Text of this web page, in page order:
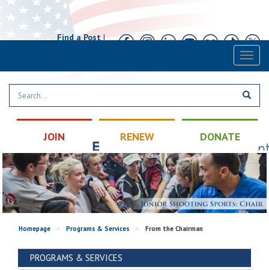
Find a Post|
JOIN RENEW DONATE
Homepage > Programs & Services > From the Chairman
PROGRAMS & SERVICES